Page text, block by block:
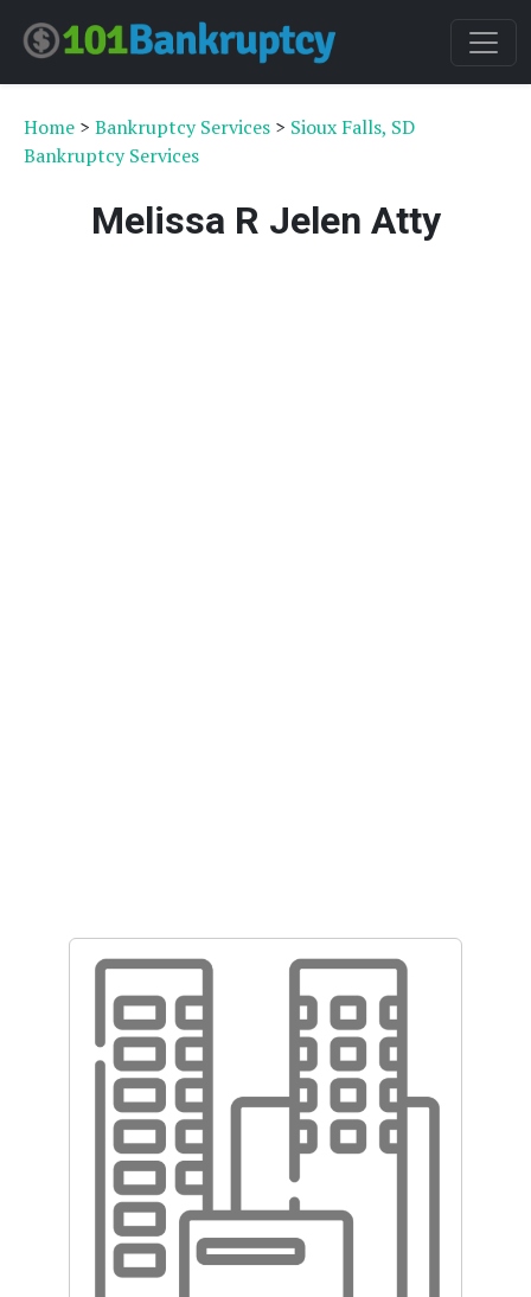
Home > Bankruptcy Services > Sioux Falls, SD
Bankruptcy Services
Melissa R Jelen Atty